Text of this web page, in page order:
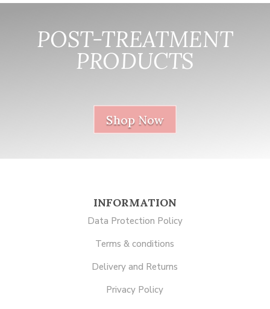
POST-TREATMENT
PRODUCTS
Shop Now
INFORMATION
Data Protection Policy
Terms & conditions
Delivery and Returns
Privacy Policy